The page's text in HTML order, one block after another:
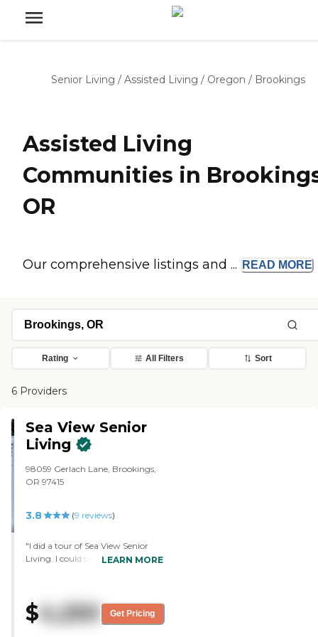
Senior Living / Assisted Living / Oregon / Brookings
Assisted Living
Communities in
OR
Our comprehensive listings and ... READ MORE
Rating All Filters Sort
6 Providers
Sea View Senior
Living
98059 Gerlach Lane, Brookings,
OR 97415
3.8 (9 reviews)
"I did a tour of Sea View Senior
Living. I could say the food was
very helpful. I was very happy
with it. The facility was clean and
LEARN MORE
$4,250 Get Pricing